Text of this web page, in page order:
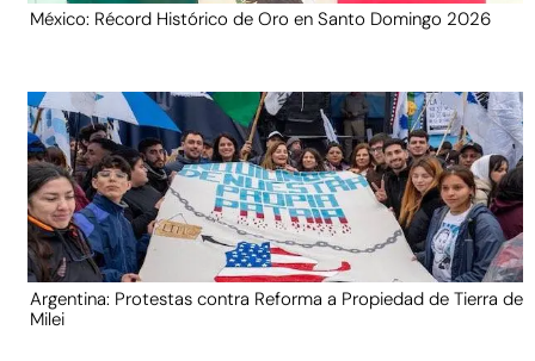
México: Récord Histórico de Oro en Santo Domingo 2026
Argentina: Protestas contra Reforma a Propiedad de Tierra de
Milei